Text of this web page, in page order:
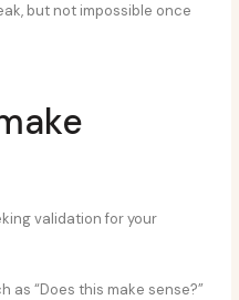
but not impossible once
validation for your
as “Does this make sense?”